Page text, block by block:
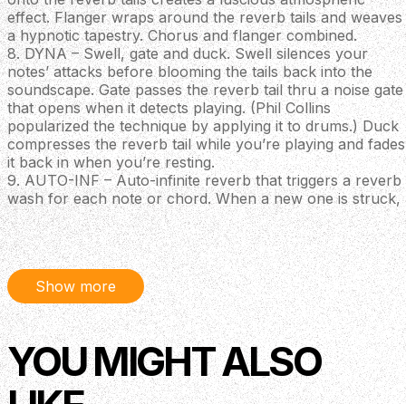
effect. Flanger wraps around the reverb tails and weaves
a hypnotic tapestry. Chorus and flanger combined.
8. DYNA – Swell, gate and duck. Swell silences your
notes’ attacks before blooming the tails back into the
soundscape. Gate passes the reverb tail thru a noise gate
that opens when it detects playing. (Phil Collins
popularized the technique by applying it to drums.) Duck
compresses the reverb tail while you’re playing and fades
it back in when you’re resting.
9. AUTO-INF – Auto-infinite reverb that triggers a reverb
wash for each note or chord. When a new one is struck,
the previously resounding reverb crossfades to the new
one
10. SHIM – Shimmer generates a rich octave-shifted
reverb wash that modulates and blossoms behind your
signal
11. POLY – Polyphonic reverb, two configurable bi-
directional pitch shifts operating on your pre-reverb
signal. Combine dissonant intervals with near infinite
decays to create disorienting soundtracks, or choose
perfect/major intervals to generate creative harmonies
when jumping around a key signature
Show more
YOU MIGHT ALSO